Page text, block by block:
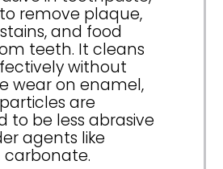
remove plaque,
and food
teeth. It cleans
without
wear on enamel,
are
to be less abrasive
agents like